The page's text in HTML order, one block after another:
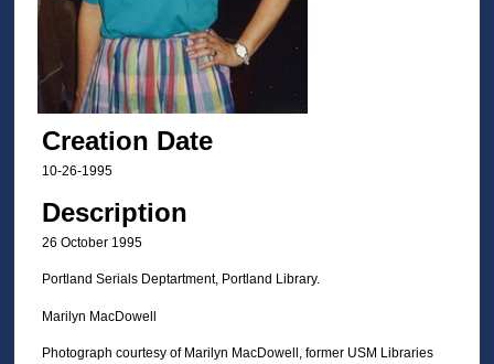
Creation Date
10-26-1995
Description
26 October 1995
Portland Serials Deptartment, Portland Library.
Marilyn MacDowell
Photograph courtesy of Marilyn MacDowell, former USM Libraries